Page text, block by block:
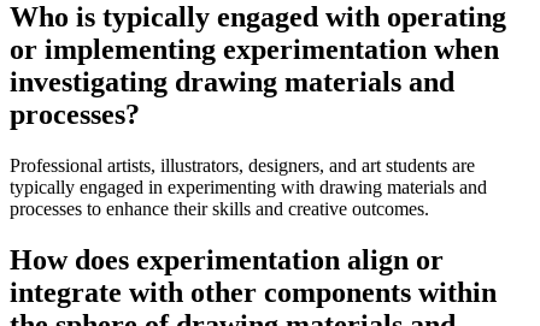
Who is typically engaged with operating
or implementing experimentation when
investigating drawing materials and
processes?
Professional artists, illustrators, designers, and art students are
typically engaged in experimenting with drawing materials and
processes to enhance their skills and creative outcomes.
How does experimentation align or
integrate with other components within